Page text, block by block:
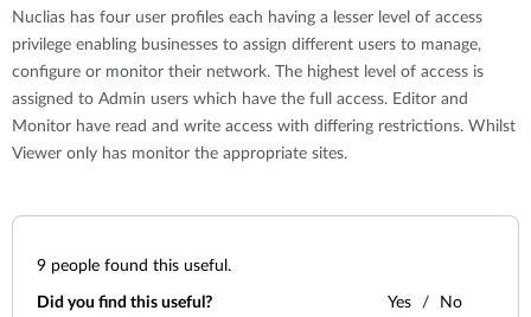
Nuclias has four user profiles each having a lesser level of access
privilege enabling businesses to assign different users to manage,
configure or monitor their network. The highest level of access is
assigned to Admin users which have the full access. Editor and
Monitor have read and write access with differing restrictions. Whilst
Viewer only has monitor the appropriate sites.
9 people found this useful.
Did you find this useful? Yes No